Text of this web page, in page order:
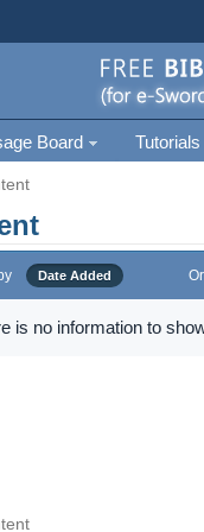
Board Tutorials
Date Added
is no information to